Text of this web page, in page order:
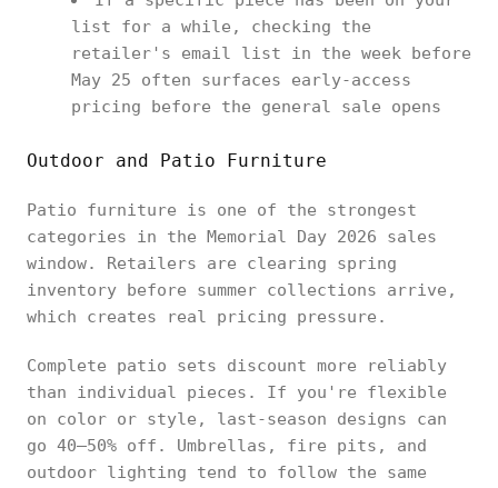
list for a while, checking the
retailer's email list in the week before
May 25 often surfaces early-access
pricing before the general sale opens
Outdoor and Patio Furniture
Patio furniture is one of the strongest
categories in the Memorial Day 2026 sales
window. Retailers are clearing spring
inventory before summer collections arrive,
which creates real pricing pressure.
Complete patio sets discount more reliably
than individual pieces. If you're flexible
on color or style, last-season designs can
go 40–50% off. Umbrellas, fire pits, and
outdoor lighting tend to follow the same